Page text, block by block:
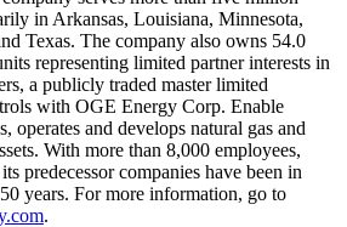
in Arkansas, Louisiana, Minnesota,
Texas. The company also owns 54.0
representing limited partner interests in
a publicly traded master limited
with OGE Energy Corp. Enable
operates and develops natural gas and
With more than 8,000 employees,
predecessor companies have been in
years. For more information, go to
.